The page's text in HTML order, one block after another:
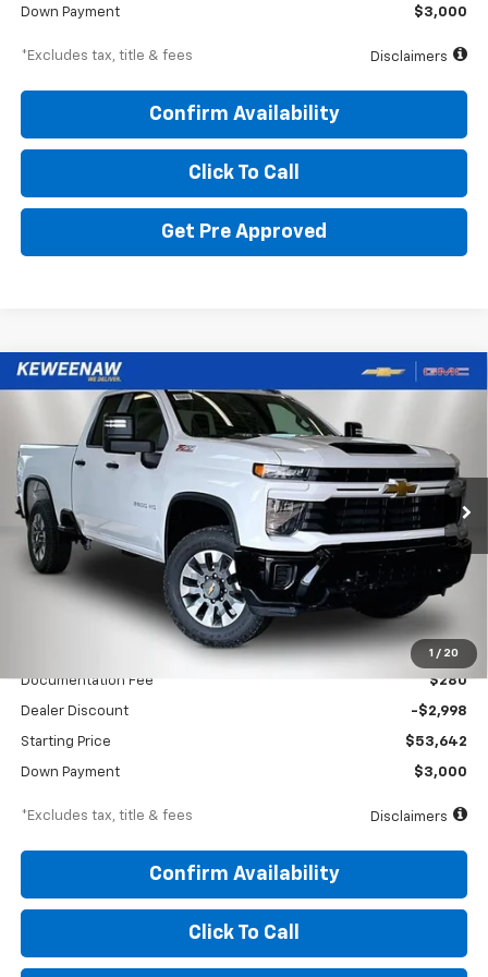
Down Payment $3,000
*Excludes tax, title & fees Disclaimers
Confirm Availability
Click To Call
Get Pre Approved
1 / 20
2026 Chevrolet Silverado 2500 HD
Custom
Special Offer
Price Drop
VIN: 1GC5KME79TF336213 Stock:260700Model:CK20753
In Stock Ext. Int.
BUY FINANCE
$766
/month
6.9% 84
months
Less
$56,640
Documentation Fee $280
Dealer Discount -$2,998
Starting Price $53,642
Down Payment $3,000
*Excludes tax, title & fees Disclaimers
Confirm Availability
Click To Call
Compare Vehicle